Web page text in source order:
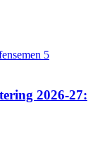
2026-27: